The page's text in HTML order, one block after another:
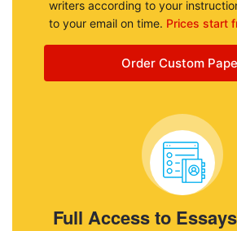
writers according to your
to your email on time. Prices start
Order Custom
Full Access to